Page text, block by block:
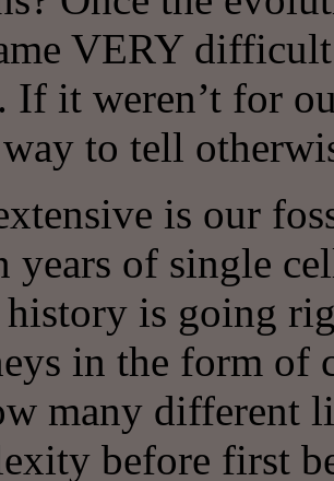
VERY
If it weren’t for
to tell
is our
of single
is going
in the form of
many different
before first